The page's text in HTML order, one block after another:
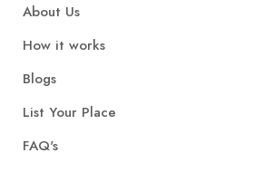
About Us
How it works
Blogs
List Your Place
FAQ's